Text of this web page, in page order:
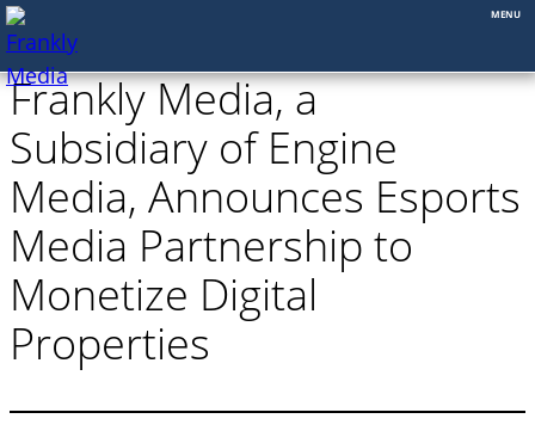
Skip
to
content
Frankly Media, a
Subsidiary of Engine
Media, Announces Esports
Media Partnership to
Monetize Digital
Properties